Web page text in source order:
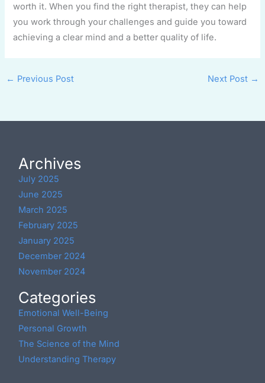
worth it. When you find the right therapist, they can help
you work through your challenges and guide you toward
achieving a clear mind and a better quality of life.
← Previous Post Next Post →
Archives
July 2025
June 2025
March 2025
February 2025
January 2025
December 2024
November 2024
Categories
Emotional Well-Being
Personal Growth
The Science of the Mind
Understanding Therapy